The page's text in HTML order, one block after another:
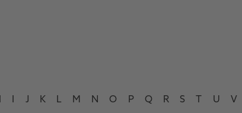
J K L M N O P Q R S U V